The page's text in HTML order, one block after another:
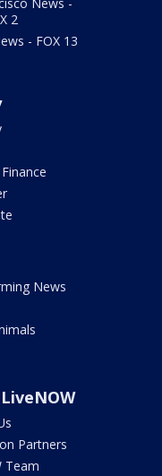
2
- FOX 13
News
Partners
Team